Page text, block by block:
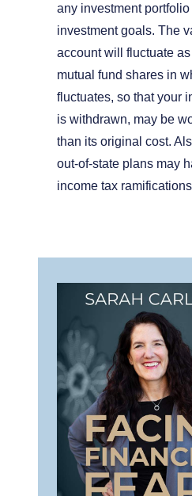
any investment
investment goals. The
account will fluctuate
mutual fund shares in
fluctuates, so that your
is withdrawn, may be
than its original cost.
out-of-state plans may
income tax